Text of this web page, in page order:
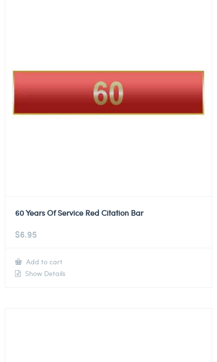
60 Years Of Service Red Citation Bar
$6.95
Add to cart
Show Details